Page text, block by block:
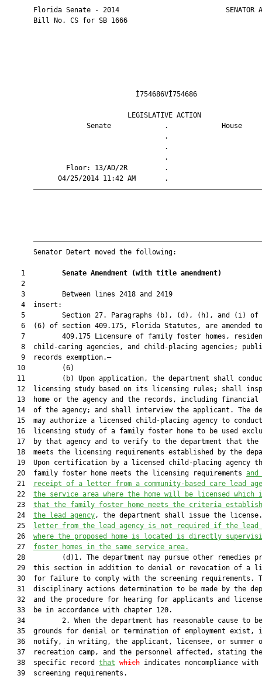
Florida Senate - 2014                          SENATOR
       Bill No. CS for SB 1666
LEGISLATIVE
Senate             .
Floor: 13/AD/2R
04/25/2014 11:42 AM
       Senator Detert moved the following:
    1
Senate Amendment (with title amendment)
    2
    3         Between lines 2418 and 2419
    4  insert:
5         Section 27. Paragraphs (b), (d), (h), and (i) of
6  (6) of section 409.175, Florida Statutes, are amended
7         409.175 Licensure of family foster homes,
8  child-caring agencies, and child-placing agencies;
    9  records exemption.—
   10         (6)
11         (b) Upon application, the department shall
12  licensing study based on its licensing rules; shall
13  home or the agency and the records, including financial
14  of the agency; and shall interview the applicant. The
15  may authorize a licensed child-placing agency to
16  licensing study of a family foster home to be used
17  by that agency and to verify to the department that the
18  meets the licensing requirements established by the
19  Upon certification by a licensed child-placing agency
   20  family foster home meets the licensing requirements
and
   21
receipt of a letter from a community-based care lead
   22
the service area where the home will be licensed which
   23
that the family foster home meets the criteria
   24
the lead agency, the department shall issue the
   25
letter from the lead agency is not required if the lead
   26
where the proposed home is located is directly
   27
foster homes in the same service area.
28         (d)1. The department may pursue other remedies
29  this section in addition to denial or revocation of a
30  for failure to comply with the screening requirements.
31  disciplinary actions determination to be made by the
32  and the procedure for hearing for applicants and
   33  be in accordance with chapter 120.
34         2. When the department has reasonable cause to
35  grounds for denial or termination of employment exist,
36  notify, in writing, the applicant, licensee, or summer
   37  recreation camp, and the personnel affected, stating the
   38  specific record
that which indicates noncompliance with
   39  screening requirements.